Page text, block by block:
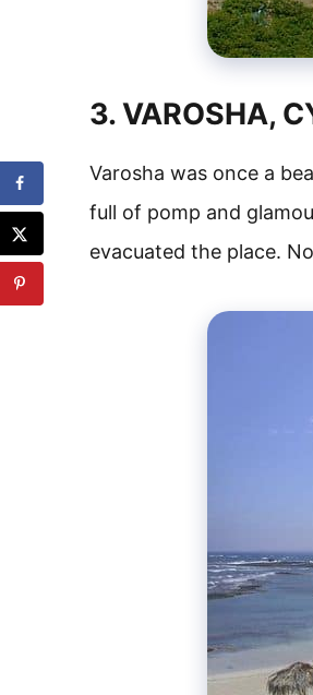
3. VAROSHA,
Varosha was once a
full of pomp and
evacuated the place.